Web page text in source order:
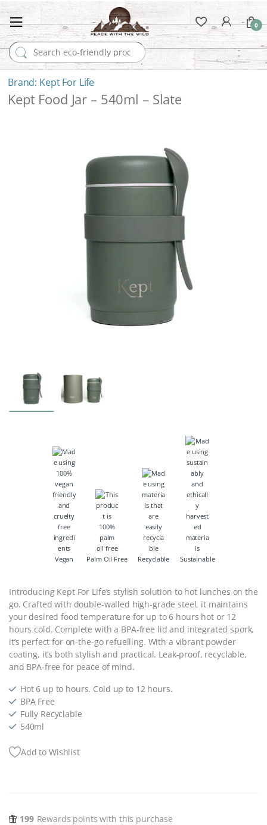
Search for:
0
Kept For Life
Kept Food Jar – 540ml – Slate
Vegan Palm Oil Free Recyclable Sustainable
Introducing Kept For Life’s stylish solution to hot lunches on the
go. Crafted with double-walled high-grade steel, it maintains
your desired food temperature for up to 6 hours hot or 12
hours cold. Complete with a BPA-free lid and integrated spork,
it’s perfect for on-the-go refuelling. With a vibrant powder
coating, it’s both stylish and practical. Leak-proof, recyclable,
and BPA-free for peace of mind.
Hot 6 up to hours. Cold up to 12 hours.
BPA Free
Fully Recyclable
540ml
Add to Wishlist
199 Rewards points with this purchase